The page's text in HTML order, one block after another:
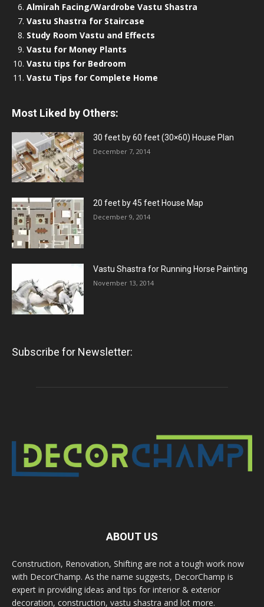
Almirah Facing/Wardrobe Vastu Shastra
Vastu Shastra for Staircase
Study Room Vastu and Effects
Vastu for Money Plants
Vastu tips for Bedroom
Vastu Tips for Complete Home
Most Liked by Others:
30 feet by 60 feet (30×60) House Plan
December 7, 2014
20 feet by 45 feet House Map
December 9, 2014
Vastu Shastra for Running Horse Painting
November 13, 2014
Subscribe for Newsletter:
ABOUT US
Construction, Renovation, Shifting are not a tough work now
with DecorChamp. As the name suggests, DecorChamp is
expert in providing ideas and tips for interior & exterior
decoration, construction, vastu shastra and lot more.